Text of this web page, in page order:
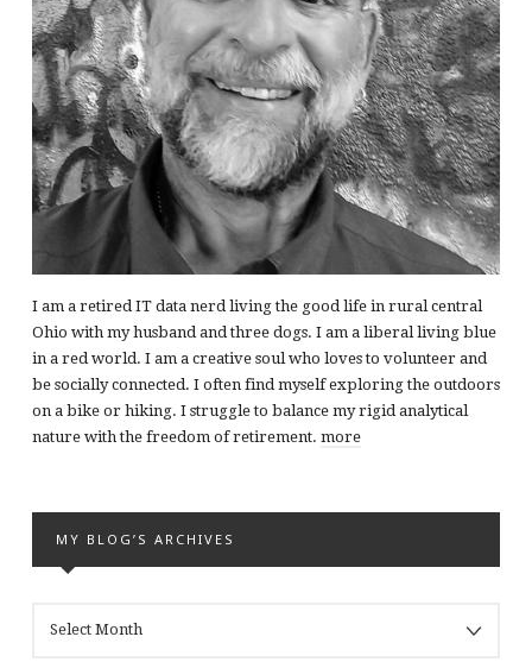
I am a retired IT data nerd living the good life in rural central
Ohio with my husband and three dogs. I am a liberal living blue
in a red world. I am a creative soul who loves to volunteer and
be socially connected. I often find myself exploring the outdoors
on a bike or hiking. I struggle to balance my rigid analytical
nature with the freedom of retirement. more
MY BLOG’S ARCHIVES
BLOG’S